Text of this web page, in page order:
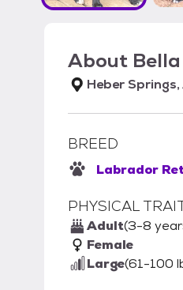
About Bella
Heber Springs,
BREED
Labrador
PHYSICAL
Adult(3-8
Female
Large(61-100